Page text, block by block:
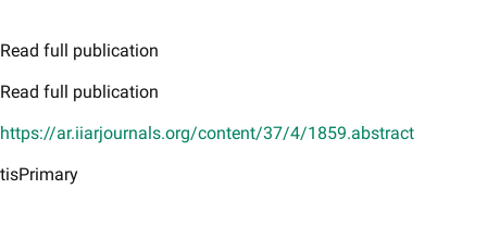
Read full publication
Read full publication
https://ar.iiarjournals.org/content/37/4/1859.abstract
tisPrimary